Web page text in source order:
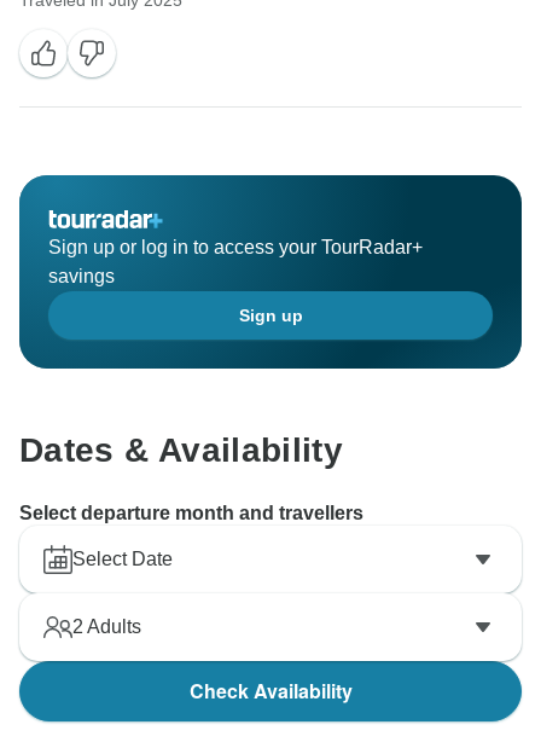
Sign up or log in to access your TourRadar+
savings
Sign up
Dates & Availability
Select departure month and travellers
Select Date
2 Adults
Check Availability